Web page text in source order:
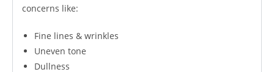
concerns like:
Fine lines & wrinkles
Uneven tone
Dullness